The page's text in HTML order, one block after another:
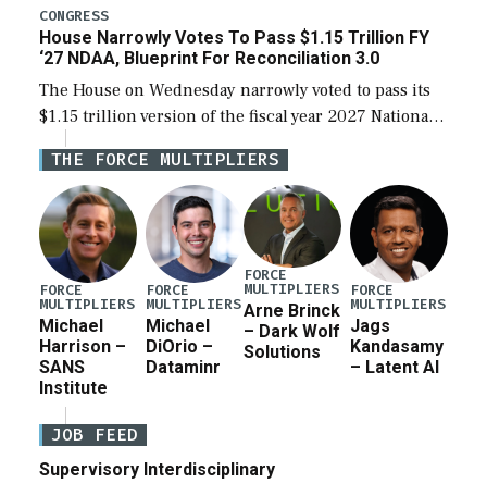
legislation’s limits on procuring Navy ships built […]
CONGRESS
House Narrowly Votes To Pass $1.15 Trillion FY
‘27 NDAA, Blueprint For Reconciliation 3.0
The House on Wednesday narrowly voted to pass its
$1.15 trillion version of the fiscal year 2027 National
Defense Authorization Act (NDAA) and a blueprint
for a third reconciliation bill […]
THE FORCE MULTIPLIERS
FORCE
MULTIPLIERS
Michael
Harrison –
SANS
Institute
FORCE
MULTIPLIERS
Michael
DiOrio –
Dataminr
FORCE
MULTIPLIERS
Arne Brinck
– Dark Wolf
Solutions
FORCE
MULTIPLIERS
Jags
Kandasamy
– Latent AI
JOB FEED
Supervisory Interdisciplinary